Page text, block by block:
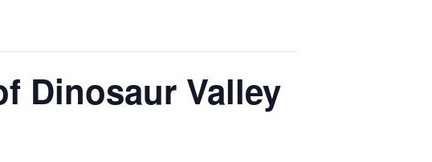
Dinosaur Valley